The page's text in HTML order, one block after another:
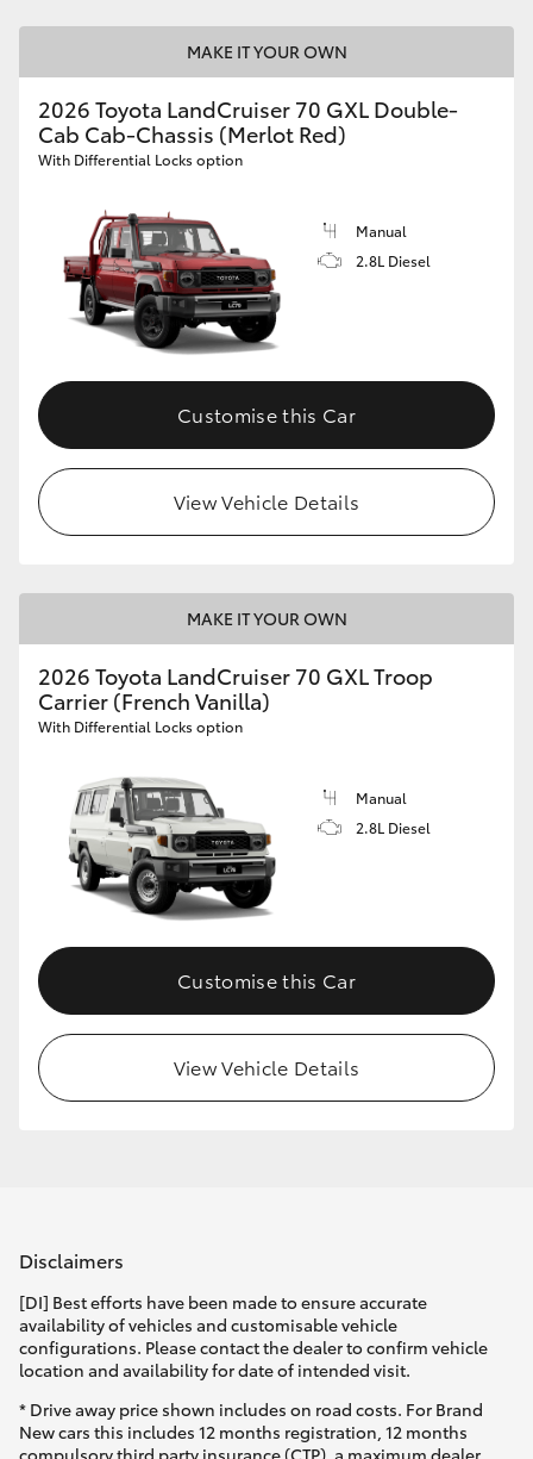
MAKE IT YOUR OWN
2026 Toyota LandCruiser 70 GXL Double-
Cab Cab-Chassis (Merlot Red)
With Differential Locks option
Manual
2.8L Diesel
Customise this Car
View Vehicle Details
MAKE IT YOUR OWN
2026 Toyota LandCruiser 70 GXL Troop
Carrier (French Vanilla)
With Differential Locks option
Manual
2.8L Diesel
Customise this Car
View Vehicle Details
Disclaimers
[DI] Best efforts have been made to ensure accurate
availability of vehicles and customisable vehicle
configurations. Please contact the dealer to confirm vehicle
location and availability for date of intended visit.
* Drive away price shown includes on road costs. For Brand
New cars this includes 12 months registration, 12 months
compulsory third party insurance (CTP), a maximum dealer